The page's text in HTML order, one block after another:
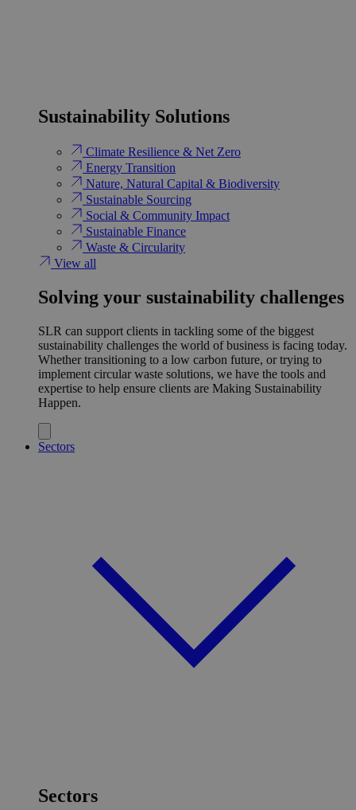
Sustainability Solutions
Climate Resilience & Net Zero
Energy Transition​
Nature, Natural Capital & Biodiversity
Sustainable Sourcing
Social & Community Impact
Sustainable Finance
Waste & Circularity
View all
Solving your sustainability challenges
SLR can support clients in tackling some of the biggest
sustainability challenges the world of business is facing today.
Whether transitioning to a low carbon future, or trying to
implement circular waste solutions, we have the tools and
expertise to help ensure clients are Making Sustainability
Happen.
Sectors
Sectors